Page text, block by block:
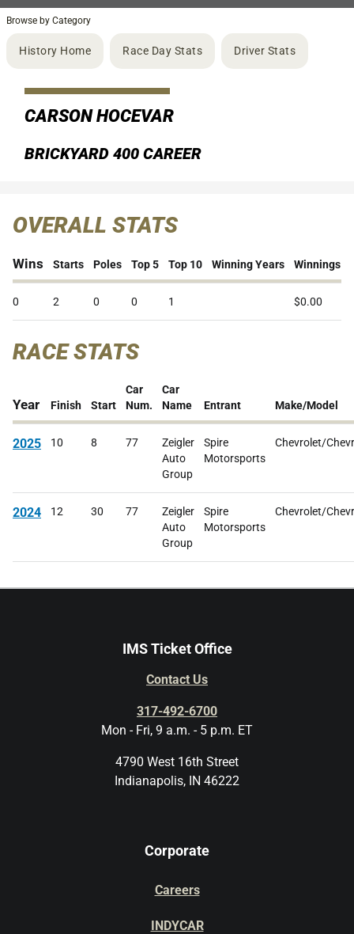
Browse by Category
History Home Race Day Stats Driver Stats
CARSON HOCEVAR
BRICKYARD 400 CAREER
OVERALL STATS
Wins Starts Poles Top 5 Top 10 Winning Years Winnings
0 2 0 0 1 $0.00
RACE STATS
Year Finish Start
Car
Num.
Car
Name
Entrant Make/Model
2025 10 8 77
Zeigler
Auto
Group
Spire
Motorsports
Chevrolet/
2024 12 30 77
Zeigler
Auto
Group
Spire
Motorsports
Chevrolet/
IMS Ticket Office
Contact Us
317-492-6700
Mon - Fri, 9 a.m. - 5 p.m. ET
4790 West 16th Street
Indianapolis, IN 46222
Corporate
Careers
INDYCAR